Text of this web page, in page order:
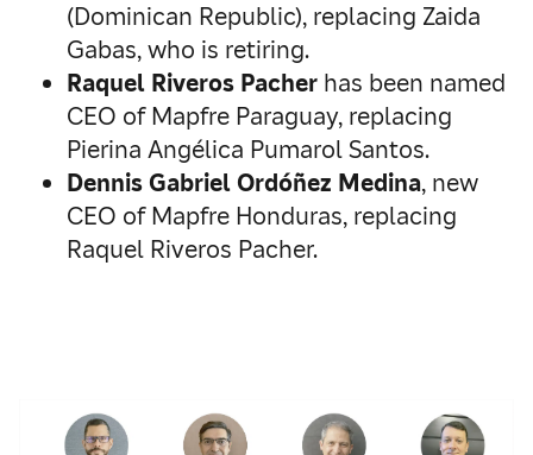
(Dominican Republic), replacing Zaida
Gabas, who is retiring.
Raquel Riveros Pacher has been named
CEO of Mapfre Paraguay, replacing
Pierina Angélica Pumarol Santos.
Dennis Gabriel Ordóñez Medina, new
CEO of Mapfre Honduras, replacing
Raquel Riveros Pacher.